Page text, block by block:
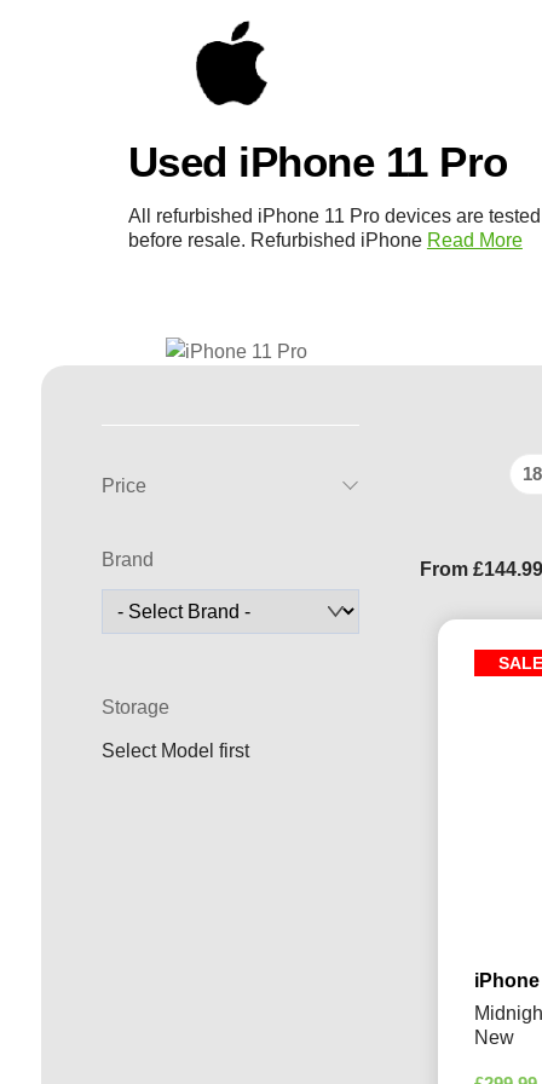
Used iPhone 11 Pro
All refurbished iPhone 11 Pro devices are
before resale. Refurbished iPhone Read More
From £144.99
New
Price
Brand
Storage
Select Model first